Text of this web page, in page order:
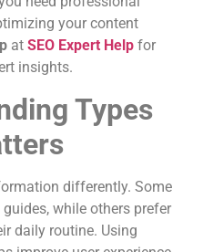
your content
at SEO Expert Help for
insights.
Types
differently. Some
while others prefer
daily routine. Using